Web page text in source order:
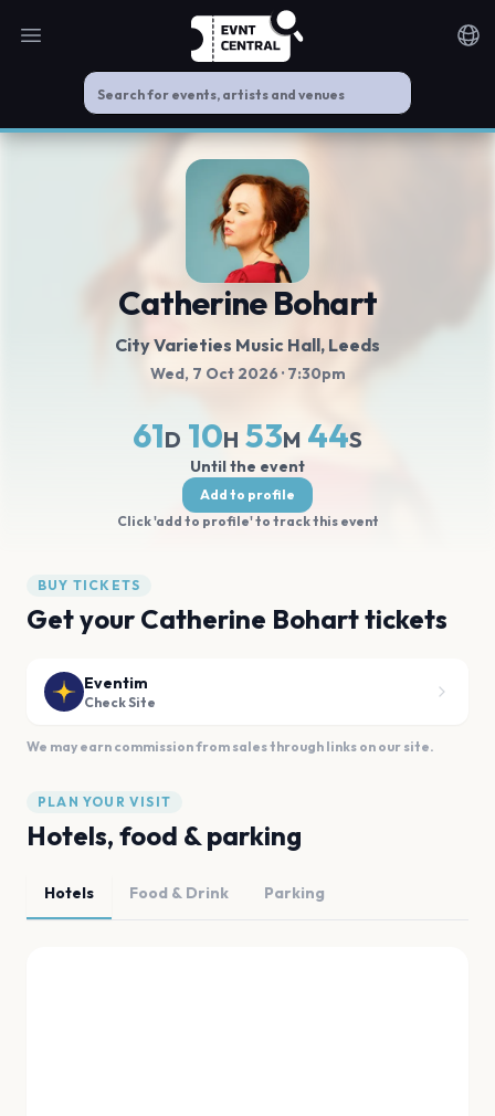
Open main menu
Catherine Bohart
City Varieties Music Hall, Leeds
Wed, 7 Oct 2026 · 7:30pm
61D 10H 53M 44S
Until the event
Add to profile
Click 'add to profile' to track this event
BUY TICKETS
Get your Catherine Bohart tickets
Eventim
Check Site
We may earn commission from sales through links on our site.
PLAN YOUR VISIT
Hotels, food & parking
Hotels Food & Drink Parking